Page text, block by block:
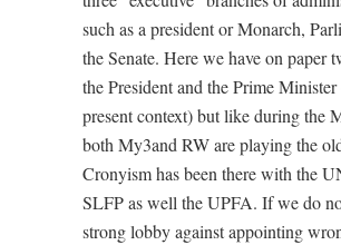
such as a president or Monarch,
the Senate. Here we have on paper
the President and the Prime
present context) but like during the
both My3and RW are playing the
Cronyism has been there with the
SLFP as well the UPFA. If we do
strong lobby against appointing